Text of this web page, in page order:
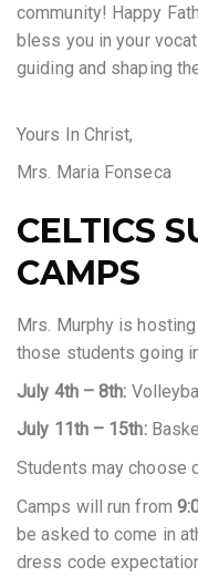
community! Happy
bless you in your
guiding and shaping
Yours In Christ,
Mrs. Maria Fonseca
CELTICS
CAMPS
Mrs. Murphy is
those students going
July 4th – 8th:
July 11th – 15th:
Students may choose
Camps will run from
be asked to come in
dress code